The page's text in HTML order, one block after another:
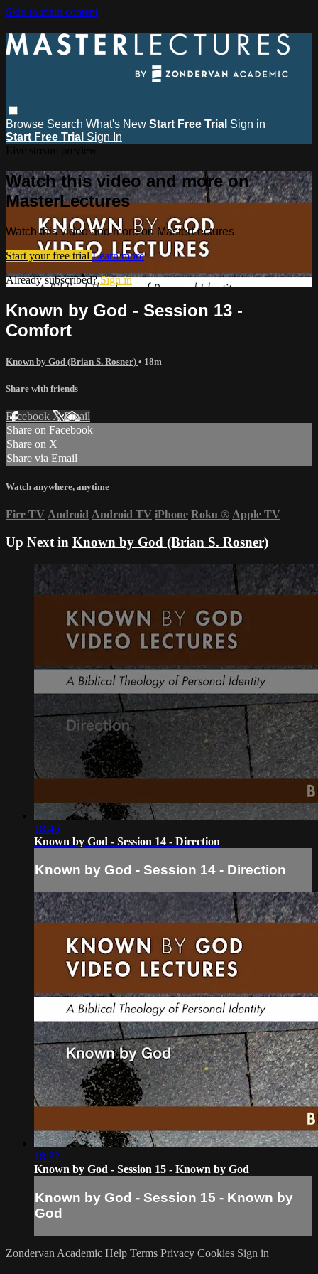
Skip to main content
Browse Search What's New Start Free Trial Sign in
Start Free Trial Sign In
Watch this video and more on
MasterLectures
Watch this video and more on MasterLectures
Start your free trial Learn more
Already subscribed?Sign in
Known by God - Session 13 -
Comfort
Known by God (Brian S. Rosner) • 18m
Share with friends
Facebook XEmail
Share on Facebook
Share on X
Share via Email
Watch anywhere, anytime
Fire TV Android Android TV iPhone Roku ® Apple TV
Up Next in Known by God (Brian S. Rosner)
18:46
Known by God - Session 14 - Direction
Known by God - Session 14 - Direction
18:32
Known by God - Session 15 - Known by God
Known by God - Session 15 - Known by
God
Zondervan Academic Help Terms Privacy Cookies Sign in